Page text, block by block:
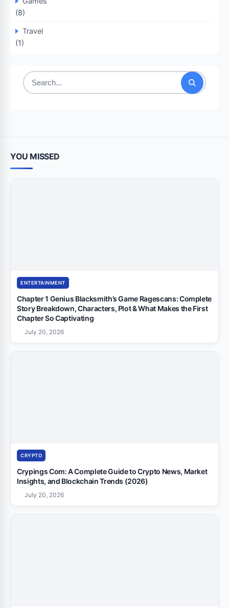
(8)
Travel
(1)
Search
YOU MISSED
ENTERTAINMENT
Chapter 1 Genius Blacksmith’s Game Ragescans: Complete
Story Breakdown, Characters, Plot & What Makes the First
Chapter So Captivating
July 20, 2026
CRYPTO
Crypings Com: A Complete Guide to Crypto News, Market
Insights, and Blockchain Trends (2026)
July 20, 2026